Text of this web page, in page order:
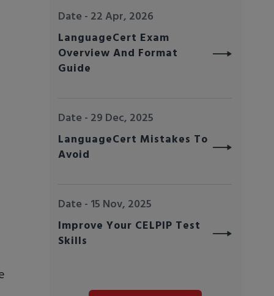
Date - 22 Apr, 2026
LanguageCert Exam
Overview And Format
Guide
Date - 29 Dec, 2025
LanguageCert Mistakes To
Avoid
Date - 15 Nov, 2025
Improve Your CELPIP Test
Skills